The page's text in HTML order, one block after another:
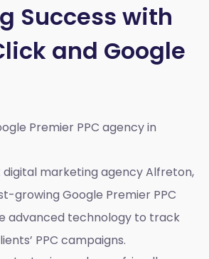
Success with
and Google
Premier PPC agency in
digital marketing agency Alfreton,
growing Google Premier PPC
advanced technology to track
PPC campaigns.